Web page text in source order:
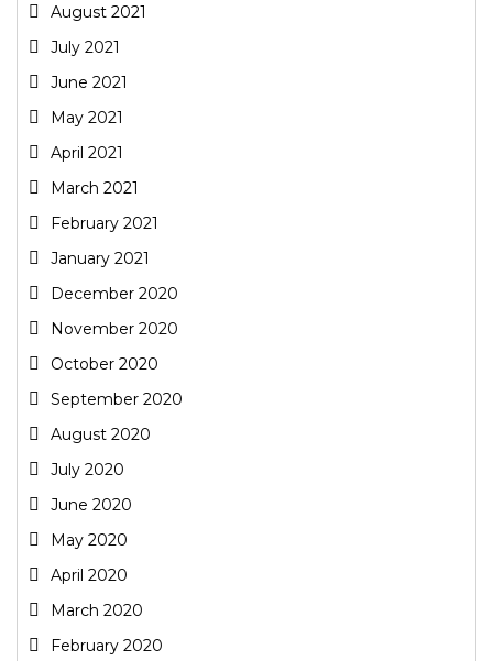
August 2021
July 2021
June 2021
May 2021
April 2021
March 2021
February 2021
January 2021
December 2020
November 2020
October 2020
September 2020
August 2020
July 2020
June 2020
May 2020
April 2020
March 2020
February 2020